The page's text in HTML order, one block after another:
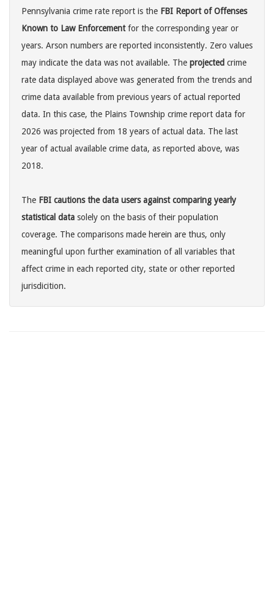
Pennsylvania crime rate report is the FBI Report of Offenses
Known to Law Enforcementfor the corresponding year or
years. Arson numbers are reported inconsistently. Zero values
may indicate the data was not available. The projected crime
rate data displayed above was generated from the trends and
crime data available from previous years of actual reported
data. In this case, the Plains Township crime report data for
2026 was projected from 18 years of actual data. The last
year of actual available crime data, as reported above, was
2018.
The FBI cautions the data users against comparing yearly
statistical data solely on the basis of their population
coverage. The comparisons made herein are thus, only
meaningful upon further examination of all variables that
affect crime in each reported city, state or other reported
jurisdicition.